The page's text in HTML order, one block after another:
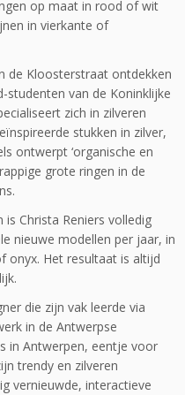
op maat in rood of wit
in vierkante of
de Kloosterstraat ontdekken
studenten van de Koninklijke
zich in zilveren
stukken in zilver,
ontwerpt ‘organische en
grote ringen in de
Christa Reniers volledig
nieuwe modellen per jaar, in
onyx. Het resultaat is altijd
die zijn vak leerde via
in de Antwerpse
in Antwerpen, eentje voor
trendy en zilveren
vernieuwde, interactieve